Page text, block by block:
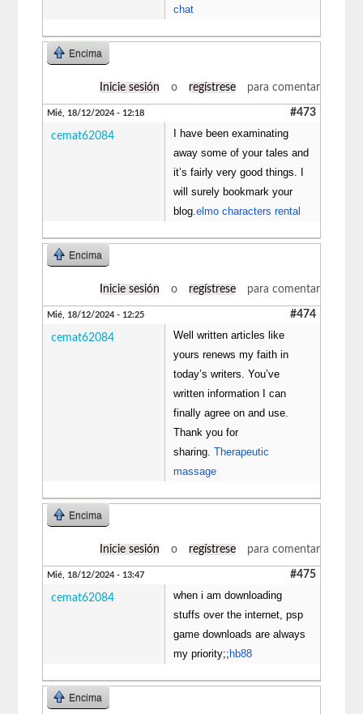
chat
Encima
Inicie sesión o regístrese para comentar
Mié, 18/12/2024 - 12:18 #473
cemat62084
I have been examinating
away some of your tales and
it’s fairly very good things. I
will surely bookmark your
blog.elmo characters rental
Encima
Inicie sesión o regístrese para comentar
Mié, 18/12/2024 - 12:25 #474
cemat62084
Well written articles like
yours renews my faith in
today’s writers. You’ve
written information I can
finally agree on and use.
Thank you for
sharing.Therapeutic
massage
Encima
Inicie sesión o regístrese para comentar
Mié, 18/12/2024 - 13:47 #475
cemat62084
when i am downloading
stuffs over the internet, psp
game downloads are always
my priority;; hb88
Encima